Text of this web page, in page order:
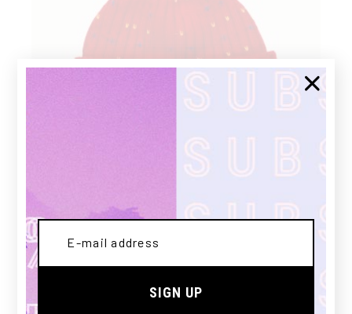
SIGN UP